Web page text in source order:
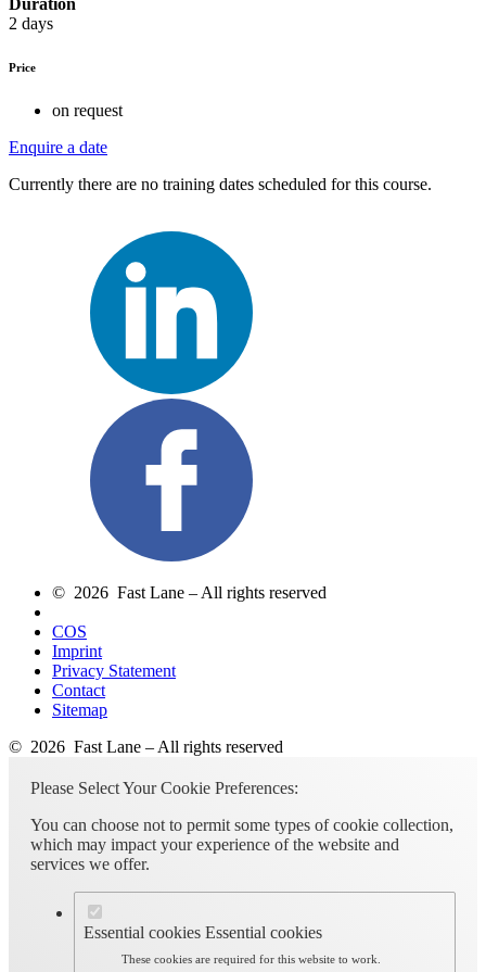
2 days
Price
on request
Enquire a date
Currently there are no training dates scheduled for this course.
© 2026 Fast Lane – All rights reserved
COS
Imprint
Privacy Statement
Contact
Sitemap
© 2026 Fast Lane – All rights reserved
Please Select Your Cookie Preferences:
You can choose not to permit some types of cookie collection,
which may impact your experience of the website and
services we offer.
Essential cookies Essential cookies
These cookies are required for this website to work.